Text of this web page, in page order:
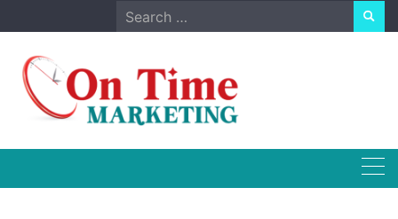
to
content
Search
for: